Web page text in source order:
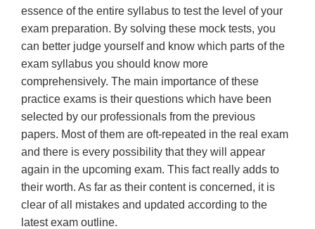
essence of the entire syllabus to test the level of your
exam preparation. By solving these mock tests, you
can better judge yourself and know which parts of the
exam syllabus you should know more
comprehensively. The main importance of these
practice exams is their questions which have been
selected by our professionals from the previous
papers. Most of them are oft-repeated in the real exam
and there is every possibility that they will appear
again in the upcoming exam. This fact really adds to
their worth. As far as their content is concerned, it is
clear of all mistakes and updated according to the
latest exam outline.